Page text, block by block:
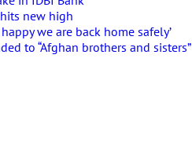
new high
we are back home safely’
to “Afghan brothers and sisters”